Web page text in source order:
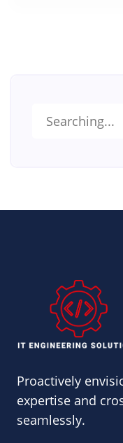
Search
Proactively
expertise and
seamlessly.